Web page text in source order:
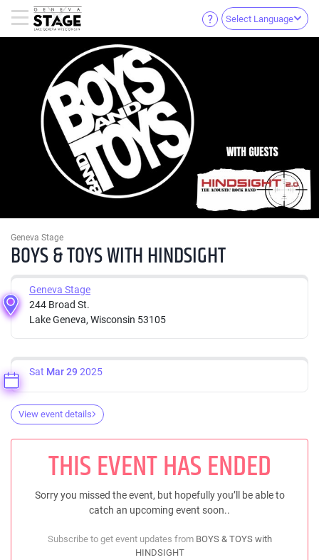
Select Language
Geneva Stage
BOYS & TOYS WITH HINDSIGHT
Geneva Stage
244 Broad St.
Lake Geneva, Wisconsin 53105
Sat Mar 29 2025
View event details
THIS EVENT HAS ENDED
Sorry you missed the event, but hopefully you’ll be able to
catch an upcoming event soon..
Subscribe to get event updates from BOYS & TOYS with
HINDSIGHT